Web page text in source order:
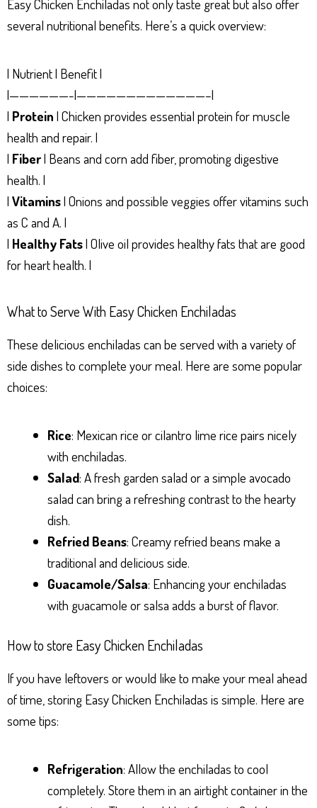
Easy Chicken Enchiladas not only taste great but also offer
several nutritional benefits. Here’s a quick overview:
| Nutrient | Benefit |
|——————-|—————————————–|
| Protein | Chicken provides essential protein for muscle
health and repair. |
| Fiber| Beans and corn add fiber, promoting digestive
health. |
| Vitamins| Onions and possible veggies offer vitamins such
as C and A. |
| Healthy Fats| Olive oil provides healthy fats that are good
for heart health. |
What to Serve With Easy Chicken Enchiladas
These delicious enchiladas can be served with a variety of
side dishes to complete your meal. Here are some popular
choices:
Rice: Mexican rice or cilantro lime rice pairs nicely
with enchiladas.
Salad: A fresh garden salad or a simple avocado
salad can bring a refreshing contrast to the hearty
dish.
Refried Beans: Creamy refried beans make a
traditional and delicious side.
Guacamole/Salsa: Enhancing your enchiladas
with guacamole or salsa adds a burst of flavor.
How to store Easy Chicken Enchiladas
If you have leftovers or would like to make your meal ahead
of time, storing Easy Chicken Enchiladas is simple. Here are
some tips:
Refrigeration: Allow the enchiladas to cool
completely. Store them in an airtight container in the